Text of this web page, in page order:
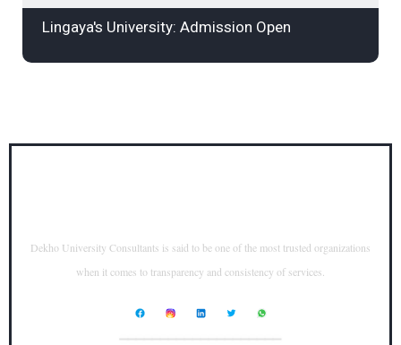
Lingaya's University: Admission Open
Dekho University Consultants is said to be one of the most trusted organizations
when it comes to transparency and consistency of services.